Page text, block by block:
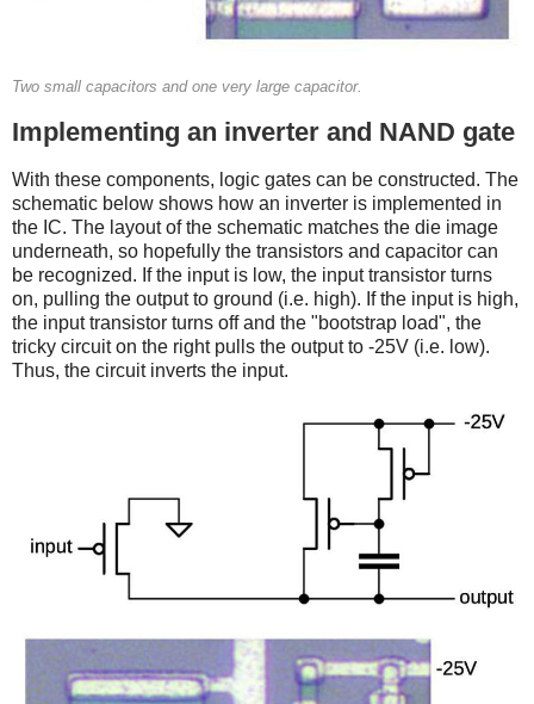
Two small capacitors and one very large capacitor.
Implementing an inverter and NAND gate
With these components, logic gates can be constructed. The
schematic below shows how an inverter is implemented in
the IC. The layout of the schematic matches the die image
underneath, so hopefully the transistors and capacitor can
be recognized. If the input is low, the input transistor turns
on, pulling the output to ground (i.e. high). If the input is high,
the input transistor turns off and the "bootstrap load", the
tricky circuit on the right pulls the output to -25V (i.e. low).
Thus, the circuit inverts the input.